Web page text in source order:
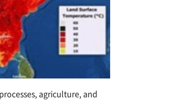
agriculture, and